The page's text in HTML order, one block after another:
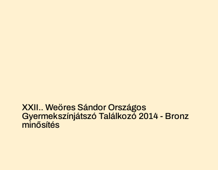
XXII.. Weöres Sándor Országos
Gyermekszínjátszó Találkozó 2014 - Bronz
minősítés